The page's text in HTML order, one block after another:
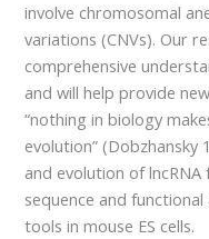
involve chromosomal
variations (CNVs). Our
comprehensive
and will help provide
“nothing in biology
evolution”
and evolution of
sequence and
tools in mouse ES cells.